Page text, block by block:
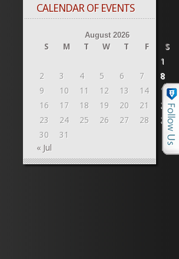
CALENDAR OF EVENTS
August 2026
S M T W T F
S
1
2
3 4 5 6 7
8
9
10 11 12 13 14
15
16
17 18 19 20 21
22
23
24 25 26 27 28
29
30
31
« Jul